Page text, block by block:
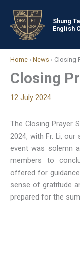
content
Shung
English
Home › News › Closing
Closing
12 July 2024
The Closing Prayer
2024, with Fr. Li, our
event was solemn
members to
offered for
sense of gratitude
prepared for the